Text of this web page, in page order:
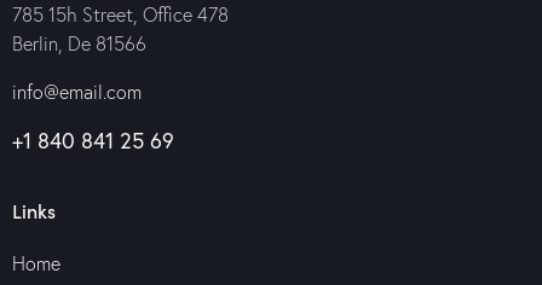
785 15h Street, Office 478
Berlin, De 81566
info@email.com
+1 840 841 25 69
Links
Home